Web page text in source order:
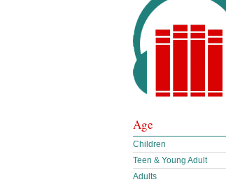
Age
Children
Teen & Young Adult
Adults